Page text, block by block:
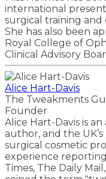
international
surgical training
She has also been
Royal College of
Clinical Advisory
Alice Hart-Davis
The Tweakments
Founder
Alice Hart-Davis is
author, and the
surgical cosmetic
experience
Times, The Daily